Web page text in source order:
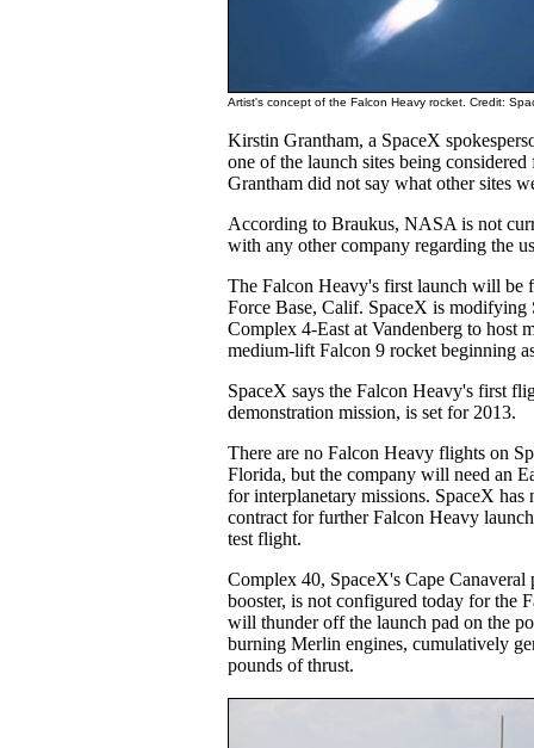
Artist's concept of the Falcon Heavy rocket. Credit:
Kirstin Grantham, a SpaceX
one of the launch sites being
Grantham did not say what other sites
According to Braukus, NASA is not
with any other company regarding the
The Falcon Heavy's first launch will be
Force Base, Calif. SpaceX is modifying
Complex 4-East at Vandenberg to host
medium-lift Falcon 9 rocket beginning
SpaceX says the Falcon Heavy's first
demonstration mission, is set for 2013.
There are no Falcon Heavy flights on
Florida, but the company will need an
for interplanetary missions. SpaceX has
contract for further Falcon Heavy
test flight.
Complex 40, SpaceX's Cape Canaveral
booster, is not configured today for the
will thunder off the launch pad on the
burning Merlin engines, cumulatively
pounds of thrust.